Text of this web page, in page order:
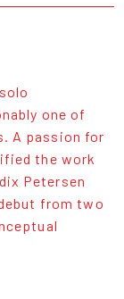
one of
A passion for
the work
Petersen
from two